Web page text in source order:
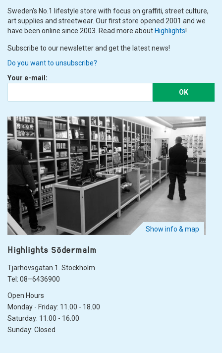
Sweden's No.1 lifestyle store with focus on graffiti, street culture,
art supplies and streetwear. Our first store opened 2001 and we
have been online since 2003. Read more about Highlights!
Subscribe to our newsletter and get the latest news!
Do you want to unsubscribe?
Your e-mail:
OK
Show info & map
Highlights Södermalm
Tjärhovsgatan 1. Stockholm
Tel: 08–6436900
Open Hours
Monday - Friday: 11.00 - 18.00
Saturday: 11.00 - 16.00
Sunday: Closed